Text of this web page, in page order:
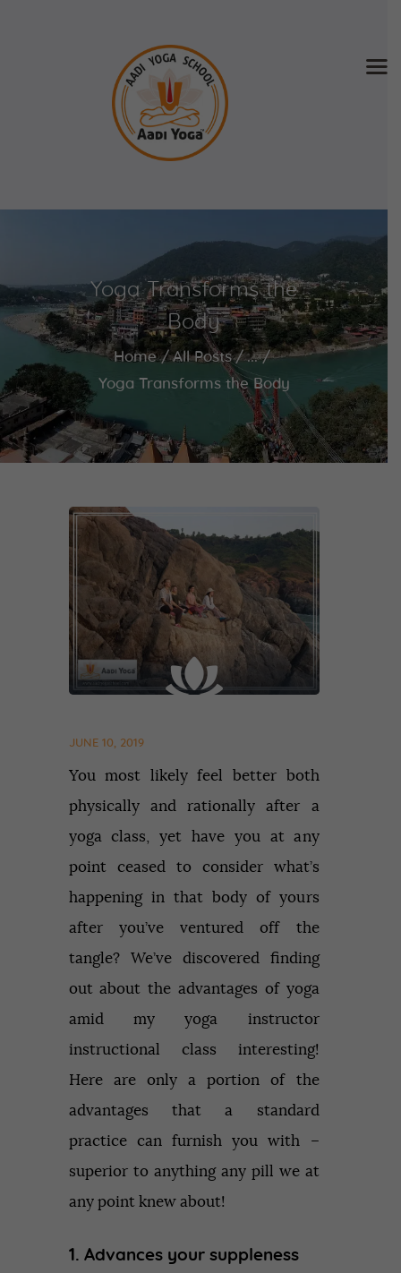
Yoga Transforms the
Body
Home All Posts
...
Yoga Transforms the Body
Home
SCHEDULE & FEE
Videos
Blog
Contact
APPLY NOW
JUNE 10, 2019
You most likely feel better both
physically and rationally after a
yoga class, yet have you at any
point ceased to consider what’s
happening in that body of yours
after you’ve ventured off the
tangle? We’ve discovered finding
out about the advantages of yoga
amid my yoga instructor
instructional class interesting!
Here are only a portion of the
advantages that a standard
practice can furnish you with –
superior to anything any pill we at
any point knew about!
1. Advances your suppleness